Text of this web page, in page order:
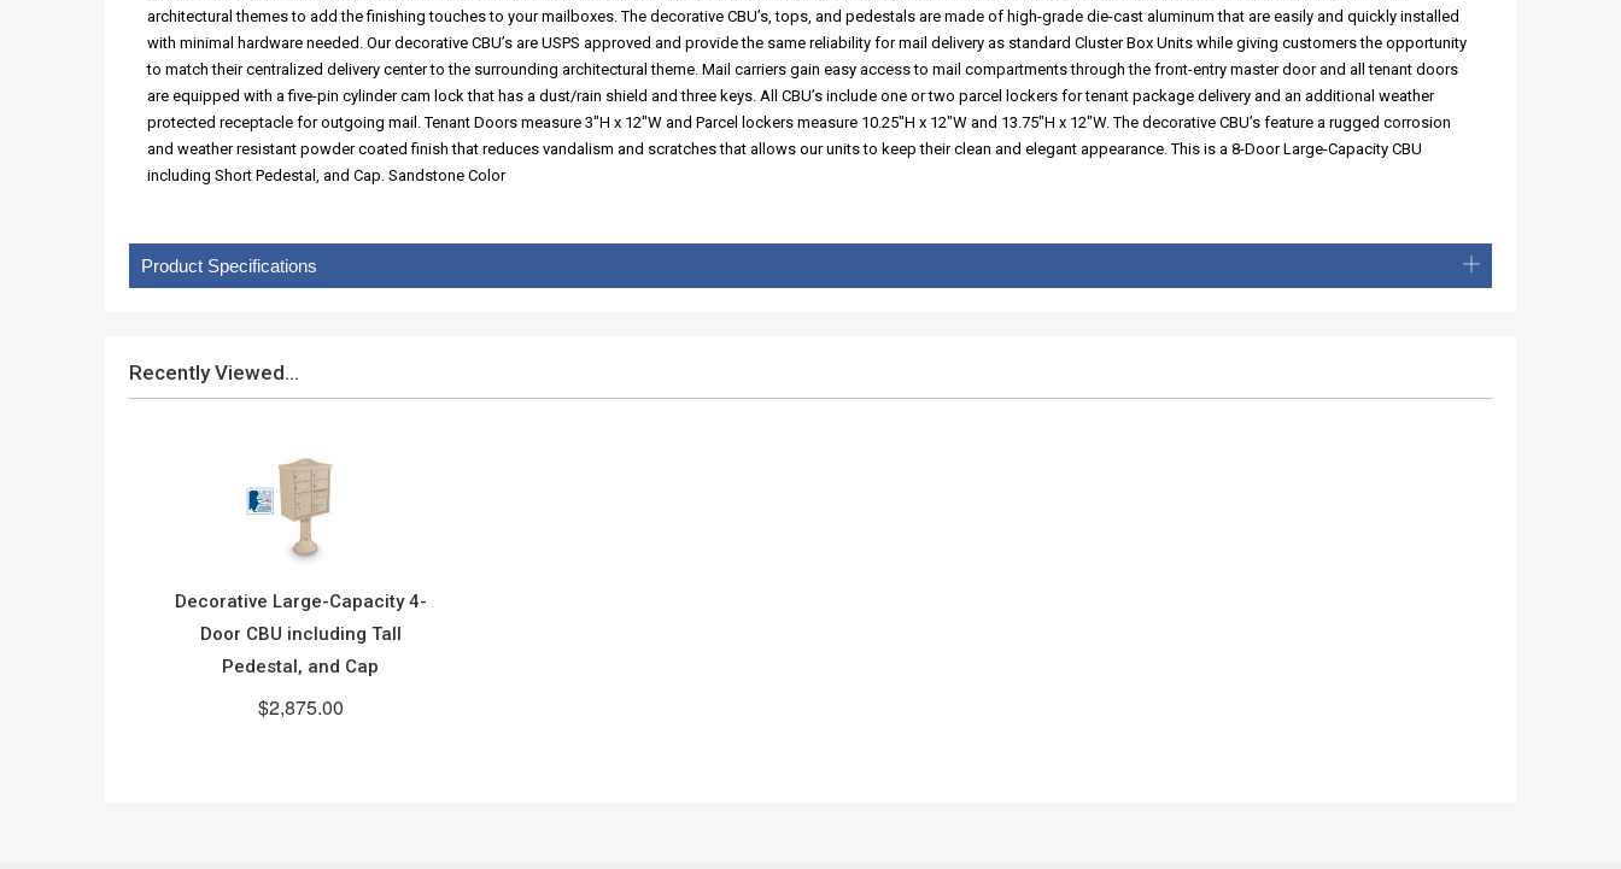
architectural themes to add the finishing touches to your mailboxes. The decorative CBU’s, tops, and pedestals are made of high-grade die-cast aluminum that are easily and quickly installed
with minimal hardware needed. Our decorative CBU’s are USPS approved and provide the same reliability for mail delivery as standard Cluster Box Units while giving customers the opportunity
to match their centralized delivery center to the surrounding architectural theme. Mail carriers gain easy access to mail compartments through the front-entry master door and all tenant doors
are equipped with a five-pin cylinder cam lock that has a dust/rain shield and three keys. All CBU’s include one or two parcel lockers for tenant package delivery and an additional weather
protected receptacle for outgoing mail. Tenant Doors measure 3"H x 12"W and Parcel lockers measure 10.25"H x 12"W and 13.75"H x 12"W. The decorative CBU’s feature a rugged corrosion
and weather resistant powder coated finish that reduces vandalism and scratches that allows our units to keep their clean and elegant appearance. This is a 8-Door Large-Capacity CBU
including Short Pedestal, and Cap. Sandstone Color
Product Specifications
Recently Viewed...
Decorative Large-Capacity 4-
Door CBU including Tall
Pedestal, and Cap
$2,875.00